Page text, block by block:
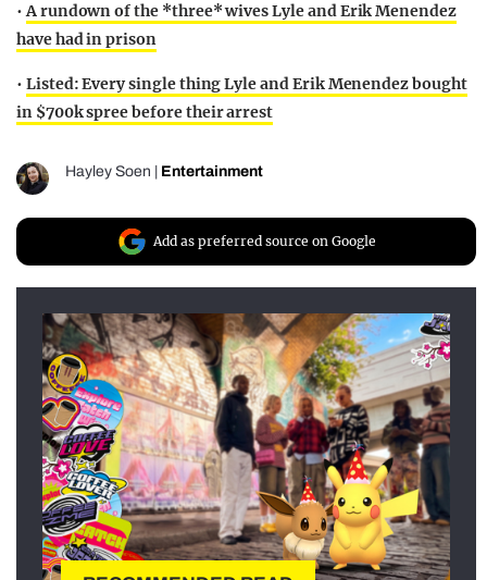
•A rundown of the *three* wives Lyle and Erik Menendez
have had in prison
• Listed: Every single thing Lyle and Erik Menendez bought
in $700k spree before their arrest
Hayley Soen Entertainment
Add as preferred source on Google